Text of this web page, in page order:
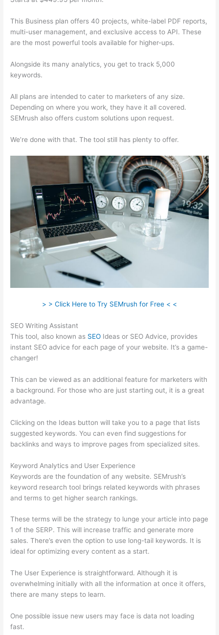
This Business plan offers 40 projects, white-label PDF reports,
multi-user management, and exclusive access to API. These
are the most powerful tools available for higher-ups.
Alongside its many analytics, you get to track 5,000
keywords.
All plans are intended to cater to marketers of any size.
Depending on where you work, they have it all covered.
SEMrush also offers custom solutions upon request.
We’re done with that. The tool still has plenty to offer.
> > Click Here to Try SEMrush for Free < <
SEO Writing Assistant
This tool, also known as SEO Ideas or SEO Advice, provides
instant SEO advice for each page of your website. It’s a game-
changer!
This can be viewed as an additional feature for marketers with
a background. For those who are just starting out, it is a great
advantage.
Clicking on the Ideas button will take you to a page that lists
suggested keywords. You can even find suggestions for
backlinks and ways to improve pages from specialized sites.
Keyword Analytics and User Experience
Keywords are the foundation of any website. SEMrush’s
keyword research tool brings related keywords with phrases
and terms to get higher search rankings.
These terms will be the strategy to lunge your article into page
1 of the SERP. This will increase traffic and generate more
sales. There’s even the option to use long-tail keywords. It is
ideal for optimizing every content as a start.
The User Experience is straightforward. Although it is
overwhelming initially with all the information at once it offers,
there are many steps to learn.
One possible issue new users may face is data not loading
fast.